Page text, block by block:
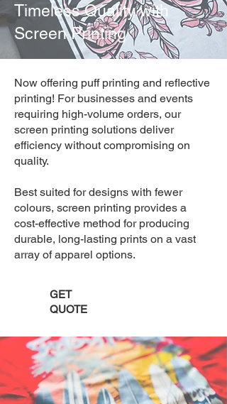
Timeless Quality with
Screen Printing
Now offering puff printing and reflective
printing! For businesses and events
requiring high-volume orders, our
screen printing solutions deliver
efficiency without compromising on
quality.
Best suited for designs with fewer
colours, screen printing provides a
cost-effective method for producing
durable, long-lasting prints on a vast
array of apparel options.
GET
QUOTE